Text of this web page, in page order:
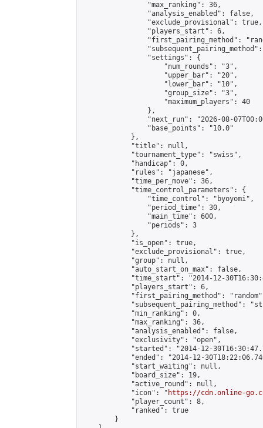
                "max_ranking": 36,
                "analysis_enabled": false,
                "exclude_provisional": true,
                "players_start": 6,
"first_pairing_method":
                "settings": {
                    "num_rounds": "3",
                    "upper_bar": "20",
                    "lower_bar": "10",
                    "group_size": "3",
                    "maximum_players": 40
                },
"next_run": "2026-08-
                "base_points": "10.0"
            },
            "title": null,
            "tournament_type": "swiss",
            "handicap": 0,
            "rules": "japanese",
            "time_per_move": 36,
            "time_control_parameters": {
                "time_control": "byoyomi",
                "period_time": 30,
                "main_time": 600,
                "periods": 3
            },
            "is_open": true,
            "exclude_provisional": true,
            "group": null,
            "auto_start_on_max": false,
"time_start": "2014-12-
            "players_start": 6,
"first_pairing_method":
"subsequent_pairing_method":
            "min_ranking": 0,
            "max_ranking": 36,
            "analysis_enabled": false,
            "exclusivity": "open",
"started": "2014-12-
"ended": "2014-12-
            "start_waiting": null,
            "board_size": 19,
            "active_round": null,
            "icon": "
https://cdn.online-
            "player_count": 8,
            "ranked": true
        }